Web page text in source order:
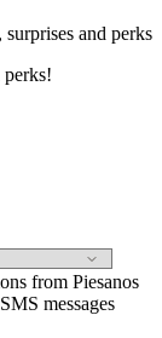
and perks
perks!
from Piesanos
messages